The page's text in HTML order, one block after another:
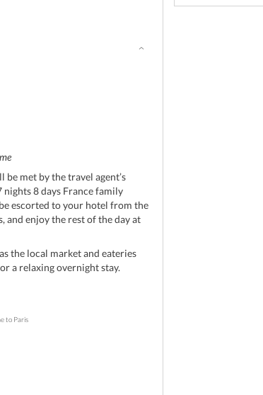
met by the travel agent’s
8 days France family
escorted to your hotel from the
enjoy the rest of the day at
the local market and eateries
a relaxing overnight stay.